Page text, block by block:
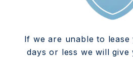
If we are unable to
days or less we will give